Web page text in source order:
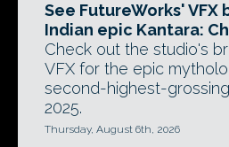
See FutureWorks'
Indian epic Kantara:
Check out the studio's
VFX for the epic
second-highest-
2025.
Thursday, August 6th, 2026